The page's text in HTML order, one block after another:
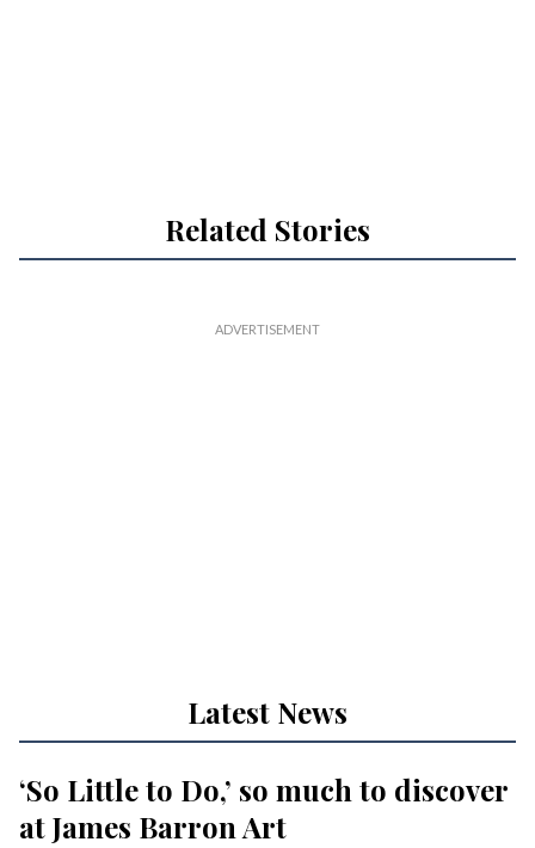
Related Stories
Latest News
‘So Little to Do,’ so much to discover
at James Barron Art